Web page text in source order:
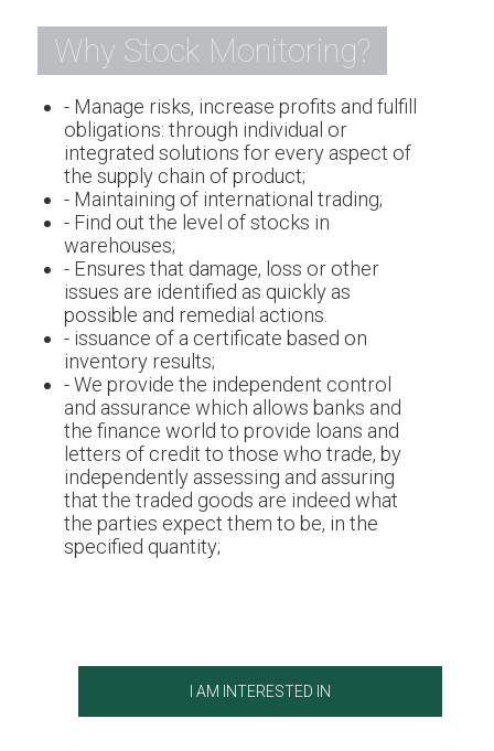
Why Stock Monitoring?
- Manage risks, increase profits and fulfill
obligations: through individual or
integrated solutions for every aspect of
the supply chain of product;
- Maintaining of international trading;
- Find out the level of stocks in
warehouses;
- Ensures that damage, loss or other
issues are identified as quickly as
possible and remedial actions.
- issuance of a certificate based on
inventory results;
- We provide the independent control
and assurance which allows banks and
the finance world to provide loans and
letters of credit to those who trade, by
independently assessing and assuring
that the traded goods are indeed what
the parties expect them to be, in the
specified quantity;
I AM INTERESTED IN